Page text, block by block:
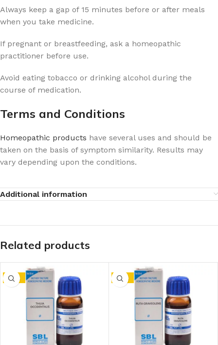
Always keep a gap of 15 minutes before or after meals
when you take medicine.
If pregnant or breastfeeding, ask a homeopathic
practitioner before use.
Avoid eating tobacco or drinking alcohol during the
course of medication.
Terms and Conditions
Homeopathic products have several uses and should be
taken on the basis of symptom similarity. Results may
vary depending upon the conditions.
Additional information
Related products
-15% -15%